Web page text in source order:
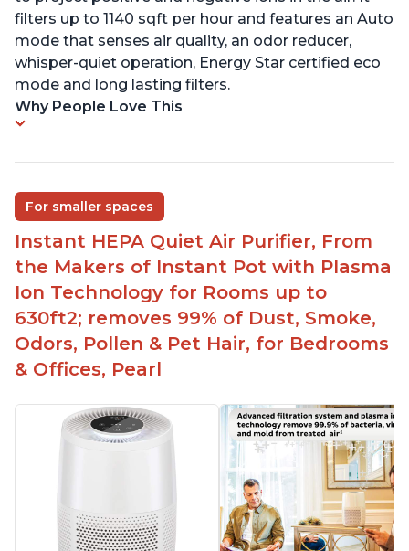
filters up to 1140 sqft per hour and features an Auto
mode that senses air quality, an odor reducer,
whisper-quiet operation, Energy Star certified eco
mode and long lasting filters.
Why People Love This
For smaller spaces
Instant HEPA Quiet Air Purifier, From
the Makers of Instant Pot with Plasma
Ion Technology for Rooms up to
630ft2; removes 99% of Dust, Smoke,
Odors, Pollen & Pet Hair, for Bedrooms
& Offices, Pearl